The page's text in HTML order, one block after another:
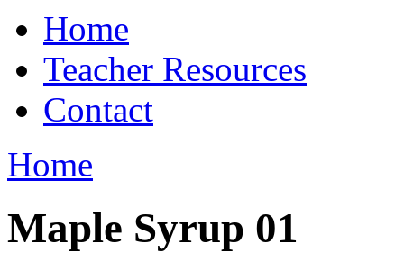
Home
Teacher Resources
Contact
Home
Maple Syrup 01